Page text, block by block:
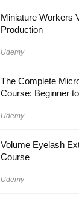
Miniature Workers
Production
Udemy
The Complete
Course: Beginner
Udemy
Volume Eyelash
Course
Udemy